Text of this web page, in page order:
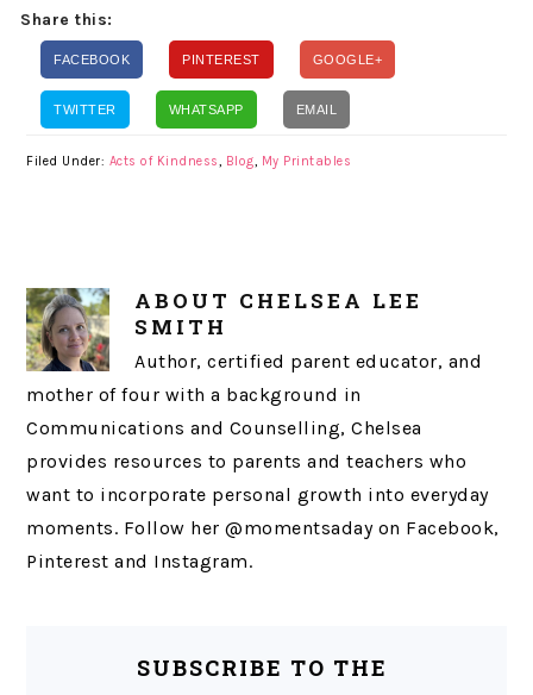
Share this:
FACEBOOK PINTEREST GOOGLE+
TWITTER WHATSAPP EMAIL
Filed Under: Acts of Kindness, Blog, My Printables
ABOUT CHELSEA LEE
SMITH
Author, certified parent educator, and
mother of four with a background in
Communications and Counselling, Chelsea
provides resources to parents and teachers who
want to incorporate personal growth into everyday
moments. Follow her @momentsaday on Facebook,
Pinterest and Instagram.
SUBSCRIBE TO THE